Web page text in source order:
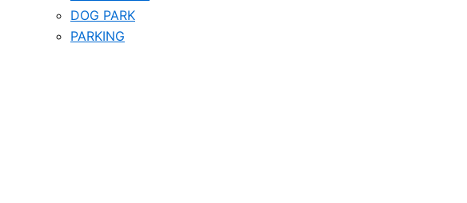
DOG PARK
PARKING